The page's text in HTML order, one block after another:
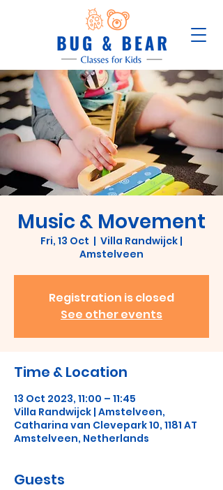
Music & Movement
Fri, 13 Oct
  |
Villa Randwijck |
Amstelveen
Registration is closed
See other events
Time & Location
13 Oct 2023, 11:00 – 11:45
Villa Randwijck | Amstelveen,
Catharina van Clevepark 10, 1181 AT
Amstelveen, Netherlands
Guests